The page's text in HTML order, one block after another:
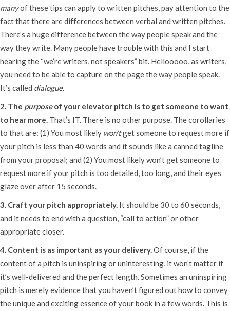
manyof these tips can apply to written pitches, pay attention to the
fact that there are differences between verbal and written pitches.
There’s a huge difference between the way people speak and the
way they write. Many people have trouble with this and I start
hearing the “we’re writers, not speakers” bit. Hellooooo, as writers,
you need to be able to capture on the page the way people speak.
It’s called dialogue.
2. The purposeof your elevator pitch is to get someone to want
to hear more. That’s IT. There is no other purpose. The corollaries
to that are: (1) You most likely won’tget someone to request more if
your pitch is less than 40 words and it sounds like a canned tagline
from your proposal; and (2) You most likely won’t get someone to
request more if your pitch is too detailed, too long, and their eyes
glaze over after 15 seconds.
3. Craft your pitch appropriately. It should be 30 to 60 seconds,
and it needs to end with a question, “call to action” or other
appropriate closer.
4. Content is as important as your delivery.Of course, if the
content of a pitch is uninspiring or uninteresting, it won’t matter if
it’s well-delivered and the perfect length. Sometimes an uninspiring
pitch is merely evidence that you haven’t figured out how to convey
the unique and exciting essence of your book in a few words. This is